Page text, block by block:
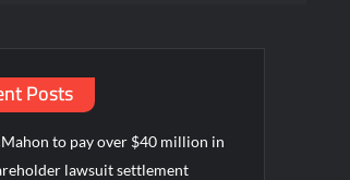
Posts
to pay over $40 million in
lawsuit settlement